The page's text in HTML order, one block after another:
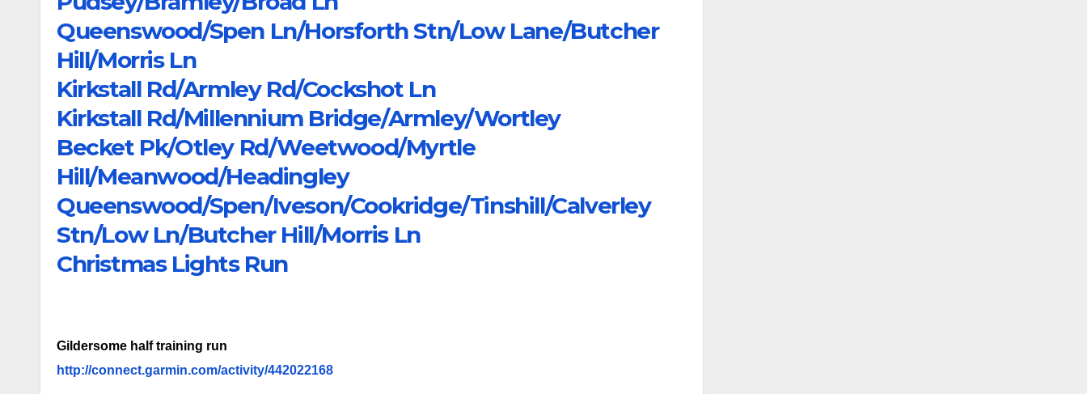
Queenswood/Spen Ln/Horsforth Stn/Low Lane/Butcher
Hill/Morris Ln
Kirkstall Rd/Armley Rd/Cockshot Ln
Kirkstall Rd/Millennium Bridge/Armley/Wortley
Becket Pk/Otley Rd/Weetwood/Myrtle
Hill/Meanwood/Headingley
Queenswood/Spen/Iveson/Cookridge/Tinshill/Calverley
Stn/Low Ln/Butcher Hill/Morris Ln
Christmas Lights Run
Gildersome half training run
http://connect.garmin.com/activity/442022168